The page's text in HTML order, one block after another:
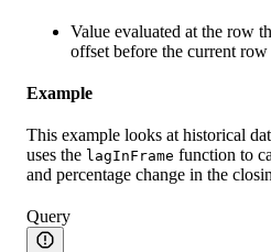
Value evaluated at the row
offset before the current
Example
This example looks at historical
uses the lagInFrame function to
and percentage change in the
Query